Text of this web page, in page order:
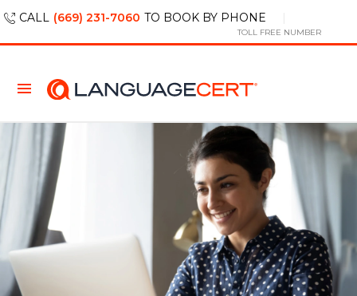
CALL (669) 231-7060 TO BOOK BY PHONE
TOLL FREE NUMBER